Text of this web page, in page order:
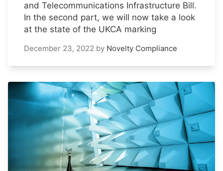
and Telecommunications Infrastructure Bill.
In the second part, we will now take a look
at the state of the UKCA marking
December 23, 2022 by Novelty Compliance